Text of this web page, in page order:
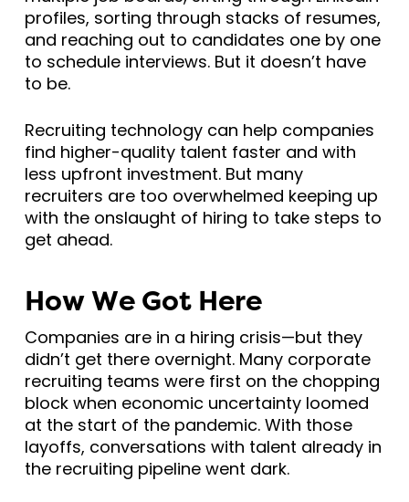
profiles, sorting through stacks of resumes,
and reaching out to candidates one by one
to schedule interviews. But it doesn’t have
to be.
Recruiting technology can help companies
find higher-quality talent faster and with
less upfront investment. But many
recruiters are too overwhelmed keeping up
with the onslaught of hiring to take steps to
get ahead.
How We Got Here
Companies are in a hiring crisis—but they
didn’t get there overnight. Many corporate
recruiting teams were first on the chopping
block when economic uncertainty loomed
at the start of the pandemic. With those
layoffs, conversations with talent already in
the recruiting pipeline went dark.